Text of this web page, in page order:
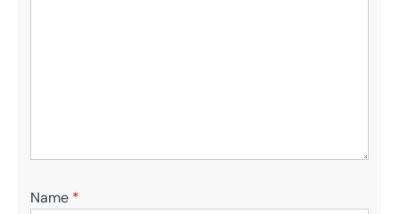
Name *